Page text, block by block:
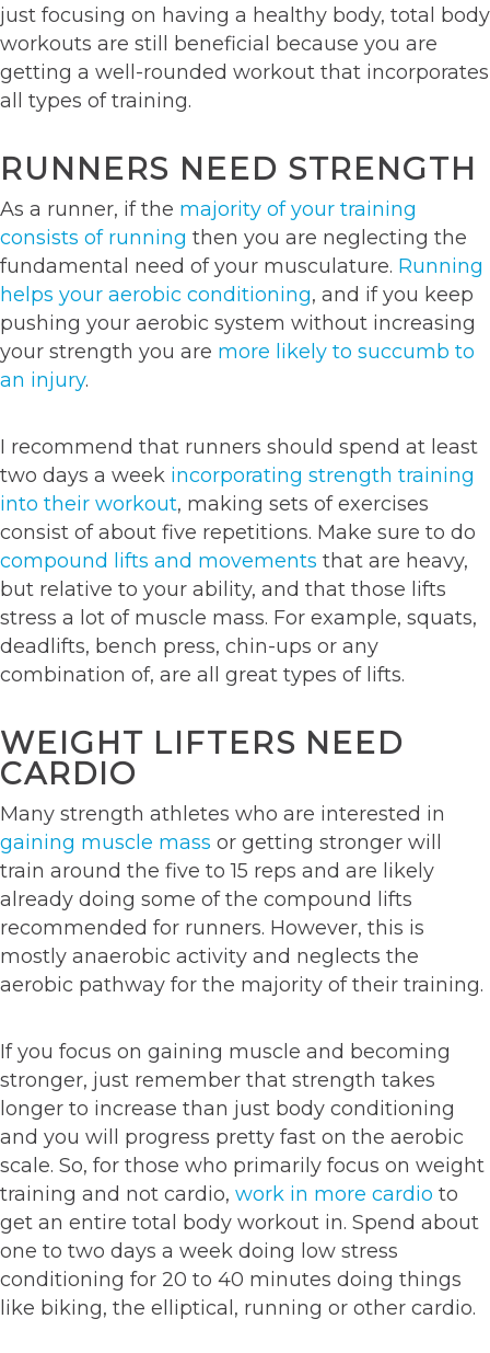
just focusing on having a healthy body, total body
workouts are still beneficial because you are
getting a well-rounded workout that incorporates
all types of training.
RUNNERS NEED STRENGTH
As a runner, if the majority of your training
consists of running then you are neglecting the
fundamental need of your musculature. Running
helps your aerobic conditioning, and if you keep
pushing your aerobic system without increasing
your strength you are more likely to succumb to
an injury.
I recommend that runners should spend at least
two days a week incorporating strength training
into their workout, making sets of exercises
consist of about five repetitions. Make sure to do
compound lifts and movements that are heavy,
but relative to your ability, and that those lifts
stress a lot of muscle mass. For example, squats,
deadlifts, bench press, chin-ups or any
combination of, are all great types of lifts.
WEIGHT LIFTERS NEED
CARDIO
Many strength athletes who are interested in
gaining muscle mass or getting stronger will
train around the five to 15 reps and are likely
already doing some of the compound lifts
recommended for runners. However, this is
mostly anaerobic activity and neglects the
aerobic pathway for the majority of their training.
If you focus on gaining muscle and becoming
stronger, just remember that strength takes
longer to increase than just body conditioning
and you will progress pretty fast on the aerobic
scale. So, for those who primarily focus on weight
training and not cardio, work in more cardio to
get an entire total body workout in. Spend about
one to two days a week doing low stress
conditioning for 20 to 40 minutes doing things
like biking, the elliptical, running or other cardio.